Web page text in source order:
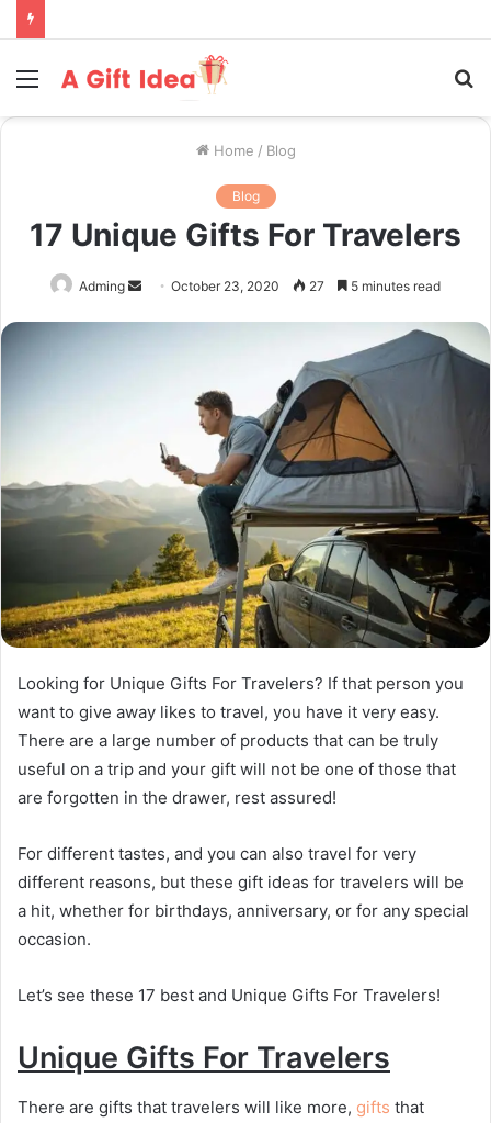
Menu
Home / Blog
Blog
17 Unique Gifts For Travelers
Adming
SendOctober 23, 2020 27 5 minutes read
Looking for Unique Gifts For Travelers? If that person you
want to give away likes to travel, you have it very easy.
There are a large number of products that can be truly
useful on a trip and your gift will not be one of those that
are forgotten in the drawer, rest assured!
For different tastes, and you can also travel for very
different reasons, but these gift ideas for travelers will be
a hit, whether for birthdays, anniversary, or for any special
occasion.
Let’s see these 17 best and Unique Gifts For Travelers!
Unique Gifts For Travelers
There are gifts that travelers will like more, gifts that